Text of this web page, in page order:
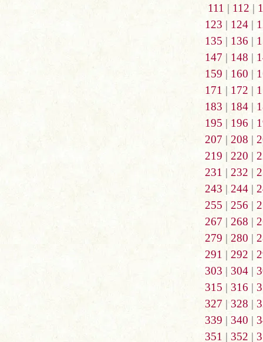
111 | 112 |
123 | 124|
135 | 136 |
147 | 148 |
159 | 160 |
171 | 172 |
183 | 184|
195 | 196 |
207 | 208 |
219 | 220 |
231 | 232 |
243 | 244|
255 | 256 |
267 | 268 |
279 | 280 |
291 | 292 |
303 | 304 |
315 | 316 |
327 | 328 |
339 | 340 |
351 | 352 |